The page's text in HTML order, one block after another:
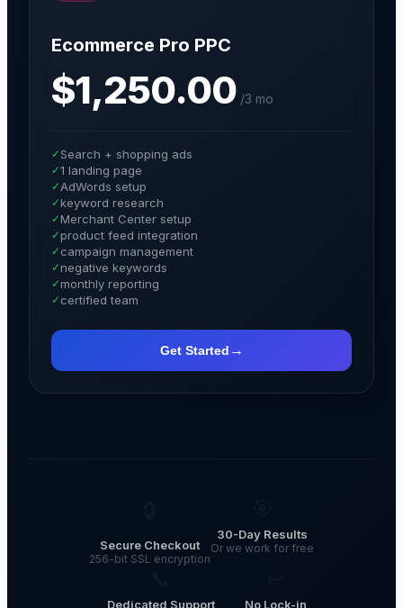
Ecommerce Pro PPC
$1,250.00 /3 mo
✓ Search + shopping ads
✓1 landing page
✓AdWords setup
✓keyword research
✓Merchant Center setup
✓product feed integration
✓ campaign management
✓ negative keywords
✓ monthly reporting
✓ certified team
Get Started →
Secure Checkout
256-bit SSL encryption
30-Day Results
Or we work for free
Dedicated Support No Lock-in